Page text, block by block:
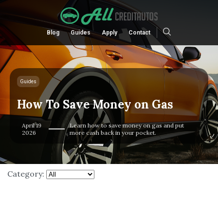
Blog Guides Apply Contact
Guides
How To Save Money on Gas
April 19
2026
Learn how to save money on gas and put
more cash back in your pocket.
Category: